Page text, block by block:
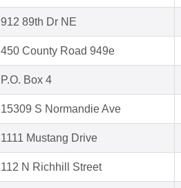
912 89th Dr NE
450 County Road 949e
P.O. Box 4
15309 S Normandie Ave
1111 Mustang Drive
112 N Richhill Street